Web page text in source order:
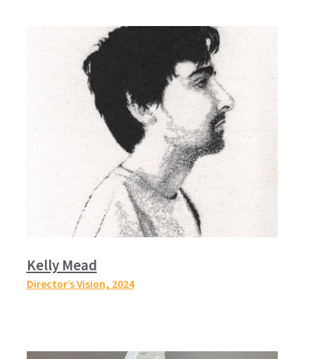
Kelly Mead
Director’s Vision, 2024